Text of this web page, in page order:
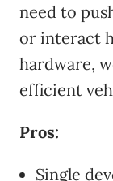
need to
or interact
hardware,
efficient
Pros:
Single